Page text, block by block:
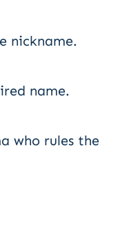
nickname.
name.
who rules the